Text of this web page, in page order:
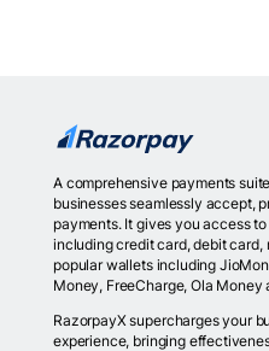
A comprehensive payments
businesses seamlessly accept,
payments. It gives you access
including credit card, debit card,
popular wallets including
Money, FreeCharge, Ola Money
RazorpayX supercharges your
experience, bringing